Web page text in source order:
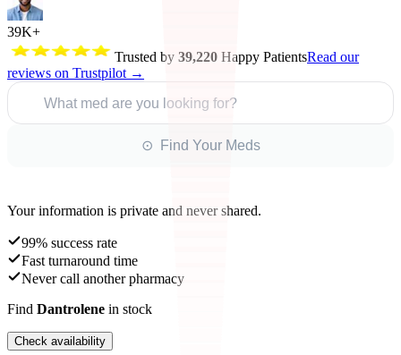
39K+
Trusted by 39,220 Happy PatientsRead our
reviews on Trustpilot →
What med are you looking for?
⊙ Find Your Meds
Your information is private and never shared.
99% success rate
Fast turnaround time
Never call another pharmacy
Find Dantrolene in stock
Check availability